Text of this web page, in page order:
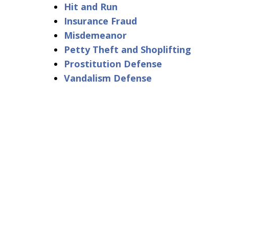
Hit and Run
Insurance Fraud
Misdemeanor
Petty Theft and Shoplifting
Prostitution Defense
Vandalism Defense